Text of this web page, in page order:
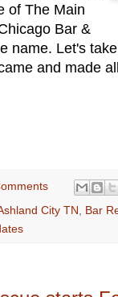
of The Main
Bar &
name. Let's
and made
City TN
Bar